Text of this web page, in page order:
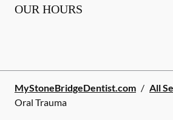
OUR HOURS
MyStoneBridgeDentist.com / All
Oral Trauma